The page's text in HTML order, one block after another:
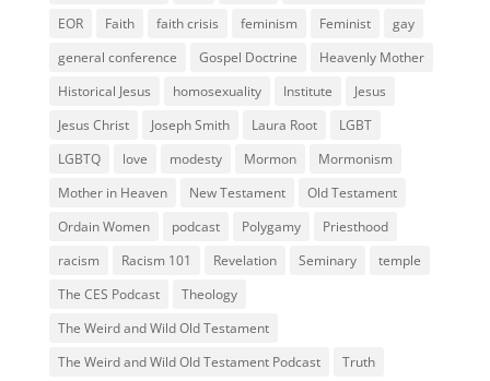
EOR
Faith faith crisis feminism Feminist
gay
general conference
Gospel Doctrine
Heavenly Mother
Historical Jesus
homosexuality Institute
Jesus
Jesus Christ
Joseph Smith Laura Root
LGBT
LGBTQ
love modesty Mormon
Mormonism
Mother in Heaven
New Testament
Old Testament
Ordain Women
podcast Polygamy
Priesthood
racism
Racism 101 Revelation Seminary
temple
The CES Podcast
Theology
The Weird and Wild Old Testament
The Weird and Wild Old Testament Podcast
Truth